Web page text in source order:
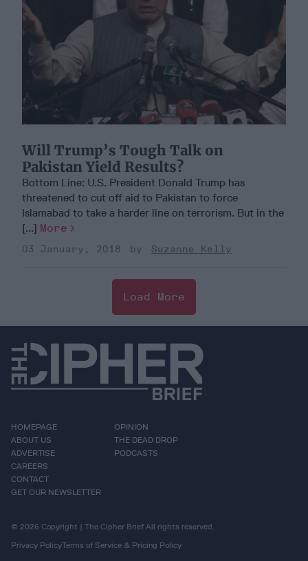
Will Trump’s Tough Talk on
Pakistan Yield Results?
Bottom Line: U.S. President Donald Trump has
threatened to cut off aid to Pakistan to force
Islamabad to take a harder line on terrorism. But in the
[...] More
03 January, 2018 Suzanne Kelly
Load More
HOMEPAGE
ABOUT US
ADVERTISE
CAREERS
CONTACT
GET OUR NEWSLETTER
OPINION
THE DEAD DROP
PODCASTS
© 2026 Copyright | The Cipher Brief All rights reserved.
Privacy PolicyTerms of Service & Pricing Policy